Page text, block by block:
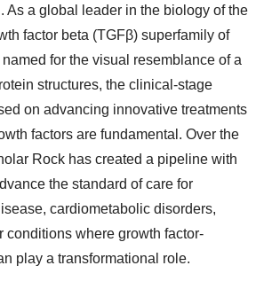
As a global leader in the biology of the
factor beta (TGFβ) superfamily of
for the visual resemblance of a
structures, the clinical-stage
on advancing innovative treatments
factors are fundamental. Over the
Rock has created a pipeline with
the standard of care for
cardiometabolic disorders,
conditions where growth factor-
play a transformational role.